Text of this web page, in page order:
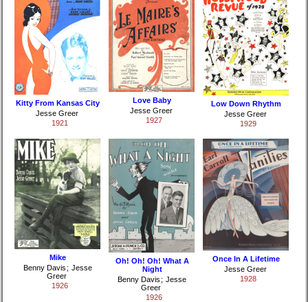
Kitty From Kansas City
Jesse Greer
1921
Love Baby
Jesse Greer
1927
Low Down Rhythm
Jesse Greer
1929
Mike
Benny Davis ; Jesse
Greer
1926
Oh! Oh! Oh! What A
Night
Benny Davis ; Jesse
Greer
1926
Once In A Lifetime
Jesse Greer
1928